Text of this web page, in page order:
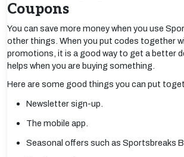
Coupons
You can save more money when you use
other things. When you put codes together
promotions, it is a good way to get a better
helps when you are buying something.
Here are some good things you can put
Newsletter sign-up.
The mobile app.
Seasonal offers such as Sportsbreaks